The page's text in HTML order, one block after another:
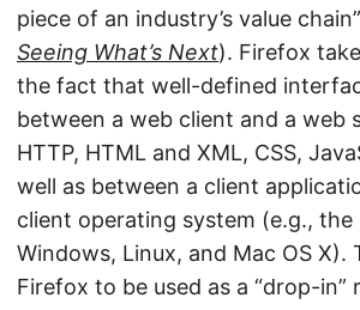
piece of an industry’s value
Seeing What’s Next). Firefox
the fact that well-defined
between a web client and a web
HTTP, HTML and XML, CSS,
well as between a client
client operating system (e.g., the
Windows, Linux, and Mac OS X).
Firefox to be used as a “drop-in”